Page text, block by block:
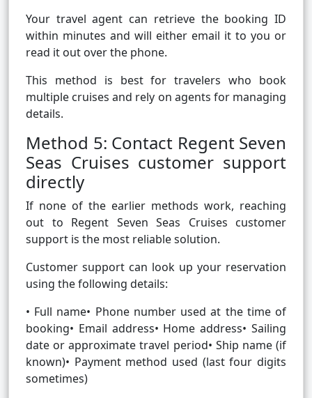
Your travel agent can retrieve the booking ID
within minutes and will either email it to you or
read it out over the phone.
This method is best for travelers who book
multiple cruises and rely on agents for managing
details.
Method 5: Contact Regent Seven
Seas Cruises customer support
directly
If none of the earlier methods work, reaching
out to Regent Seven Seas Cruises customer
support is the most reliable solution.
Customer support can look up your reservation
using the following details:
• Full name• Phone number used at the time of
booking• Email address• Home address• Sailing
date or approximate travel period• Ship name (if
known)• Payment method used (last four digits
sometimes)